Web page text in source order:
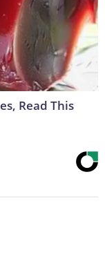
Read This